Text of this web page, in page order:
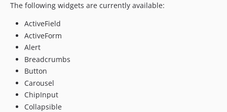
The following widgets are currently available:
ActiveField
ActiveForm
Alert
Breadcrumbs
Button
Carousel
ChipInput
Collapsible